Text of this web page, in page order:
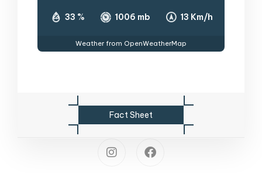
33 % 1006 mb 13 Km/h
Weather from OpenWeatherMap
Fact Sheet